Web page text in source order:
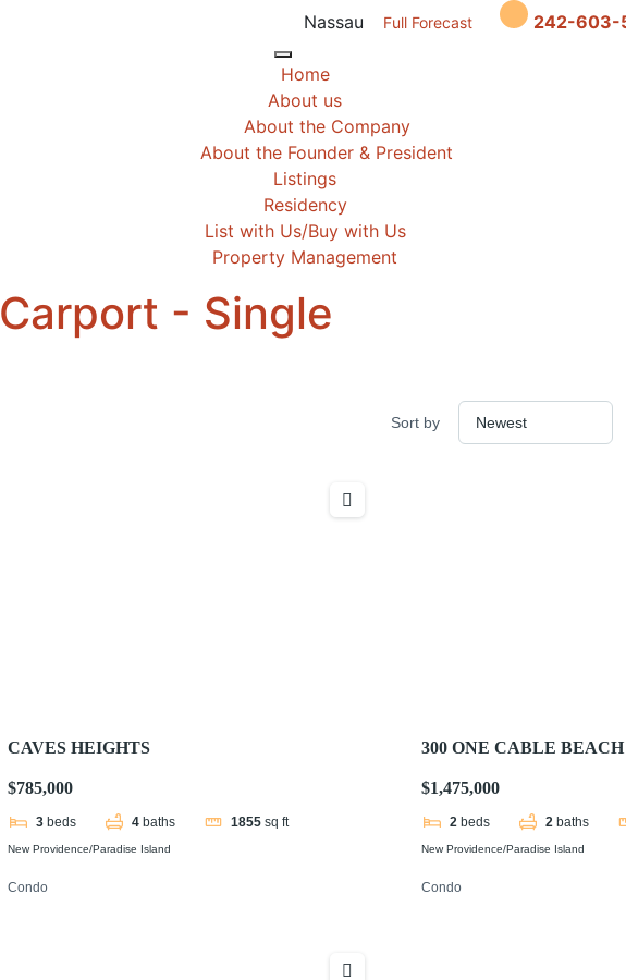
Nassau Full Forecast 242-603-
Home
About us
About the Company
About the Founder & President
Listings
Residency
List with Us/Buy with Us
Property Management
Carport - Single
Sort by
CAVES HEIGHTS
$785,000
3 beds 4 baths 1855 sq ft
New Providence/Paradise Island
Condo
300 ONE CABLE BEACH
$1,475,000
2 beds 2 baths
New Providence/Paradise Island
Condo